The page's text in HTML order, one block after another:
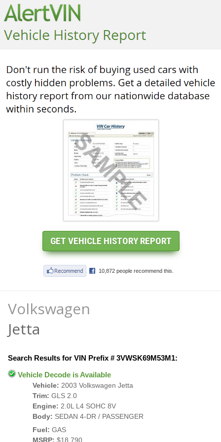
Volkswagen
Jetta
Search Results for VIN Prefix # 3VWSK69M53M1:
Vehicle Decode is Available
Vehicle: 2003 Volkswagen Jetta
Trim: GLS 2.0
Engine: 2.0L L4 SOHC 8V
Body: SEDAN 4-DR / PASSENGER
Fuel: GAS
MSRP: $18,790